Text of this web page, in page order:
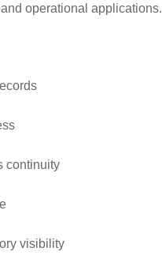
operational applications.
continuity
visibility